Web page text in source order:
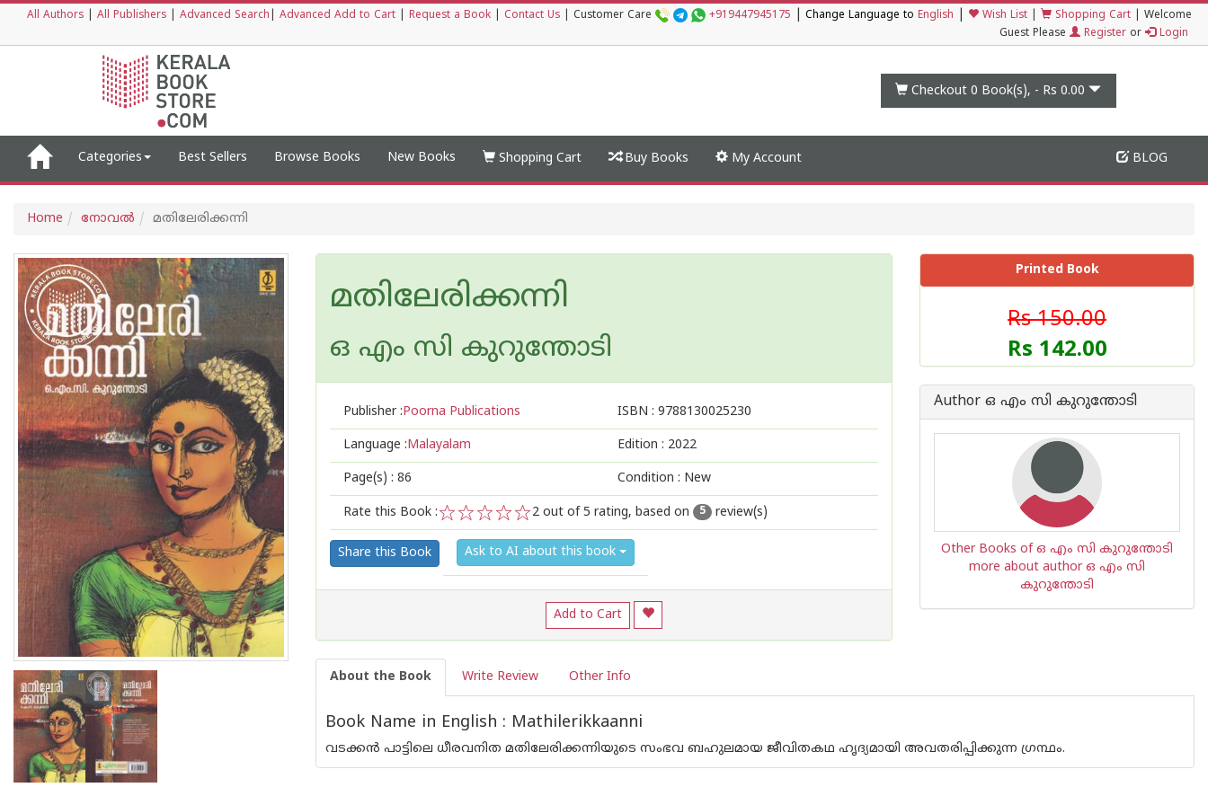
All Authors All Publishers Advanced Search Advanced Add to Cart Request a Book Contact Us Customer Care +919447945175 Change Language to English Wish List Shopping Cart
Welcome
Guest Please
Register or Login
Checkout 0 Book(s), - Rs 0.00
Categories Best Sellers Browse Books New Books Shopping Cart Buy Books My Account BLOG
Home നോവല്‍ മതിലേരിക്കന്നി
മതിലേരിക്കന്നി
ഒ എം സി കുറുന്തോടി
Publisher :Poorna Publications ISBN : 9788130025230
Language :Malayalam Edition : 2022
Page(s) : 86 Condition : New
Rate this Book :
5
4
3
2
1
2 out of 5 rating, based on 5 review(s)
Share this Book Ask to AI about this book
Add to Cart
Printed Book
Rs 150.00
Rs 142.00
Author ഒ എം സി കുറുന്തോടി
Other Books of ഒ എം സി കുറുന്തോടി
more about author ഒ എം സി
കുറുന്തോടി
About the Book Write Review Other Info
Book Name in English : Mathilerikkaanni
വടക്കന്‍ പാട്ടിലെ ധീരവനിത മതിലേരിക്കന്നിയുടെ സംഭവ ബഹുലമായ ജീവിതകഥ ഹൃദ്യമായി അവതരിപ്പിക്കുന്ന ഗ്രന്ഥം.